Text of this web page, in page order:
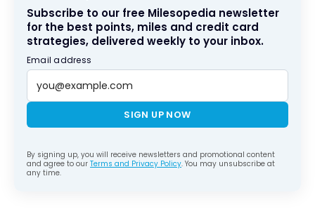
Subscribe to our free Milesopedia newsletter
for the best points, miles and credit card
strategies, delivered weekly to your inbox.
Email address
SIGN UP NOW
By signing up, you will receive newsletters and promotional content
and agree to our Terms and Privacy Policy. You may unsubscribe at
any time.